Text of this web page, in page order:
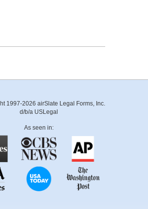
1997-2026 airSlate Legal Forms, Inc.
d/b/a USLegal
As seen in: